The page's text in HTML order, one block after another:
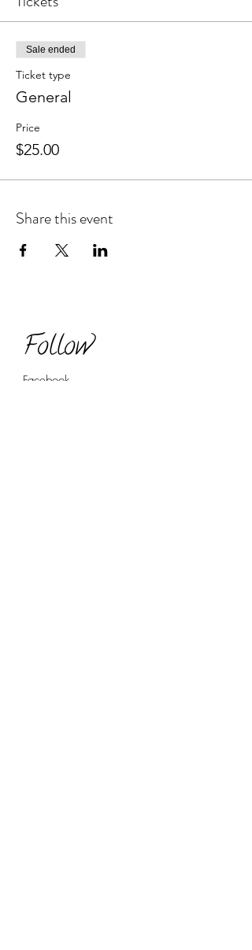
Sale ended
Ticket type
General
Price
$25.00
Share this event
Follow
Facebook